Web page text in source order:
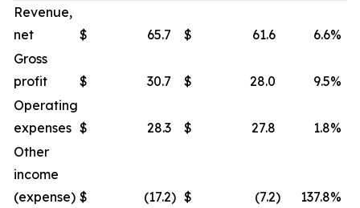
Revenue,
net
$ 65.7 $ 61.6 6.6%
Gross
profit
$ 30.7 $ 28.0 9.5%
Operating
expenses $ 28.3 $ 27.8 1.8%
Other
income
(expense) $ (17.2) $ (7.2) 137.8%